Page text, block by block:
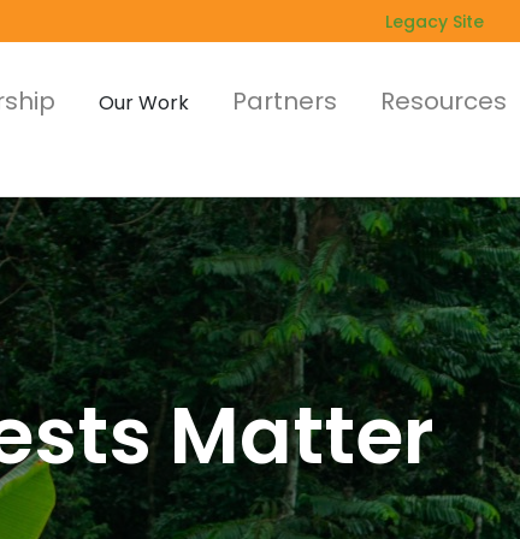
Legacy Site
Our Work Partners Resources
Matter